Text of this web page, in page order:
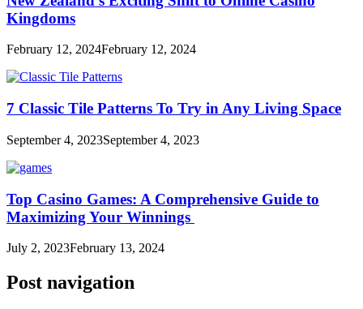
Kingdoms
February 12, 2024February 12, 2024
7 Classic Tile Patterns To Try in Any Living Space
September 4, 2023September 4, 2023
Top Casino Games: A Comprehensive Guide to
Maximizing Your Winnings
July 2, 2023February 13, 2024
Post navigation